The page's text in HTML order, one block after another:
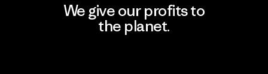
We give our profits to
the planet.